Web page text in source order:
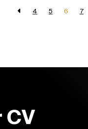
4 5 6 7
CV